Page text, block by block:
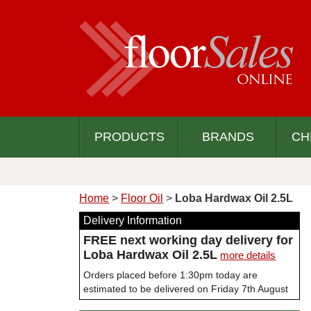
PRODUCTS BRANDS
Home > Floor Oil > Loba Hardwax Oil 2.5L
Delivery Information
FREE next working day delivery for
Loba Hardwax Oil 2.5L more details
Orders placed before 1:30pm today are
estimated to be delivered on Friday 7th August